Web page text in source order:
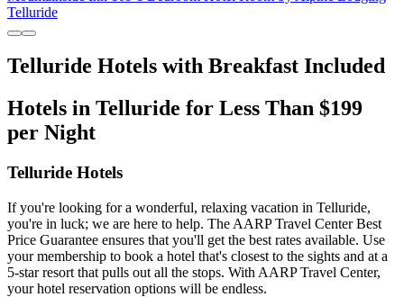
Telluride
Telluride Hotels with Breakfast Included
Hotels in Telluride for Less Than $199
per Night
Telluride Hotels
If you're looking for a wonderful, relaxing vacation in Telluride,
you're in luck; we are here to help. The AARP Travel Center Best
Price Guarantee ensures that you'll get the best rates available. Use
your membership to book a hotel that's closest to the sights and at a
5-star resort that pulls out all the stops. With AARP Travel Center,
your hotel reservation options will be endless.